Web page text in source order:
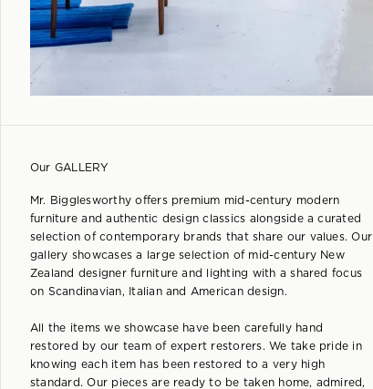
Our GALLERY
Mr. Bigglesworthy offers premium mid-century modern
furniture and authentic design classics alongside a curated
selection of contemporary brands that share our values. Our
gallery showcases a large selection of mid-century New
Zealand designer furniture and lighting with a shared focus
on Scandinavian, Italian and American design.
All the items we showcase have been carefully hand
restored by our team of expert restorers. We take pride in
knowing each item has been restored to a very high
standard. Our pieces are ready to be taken home, admired,